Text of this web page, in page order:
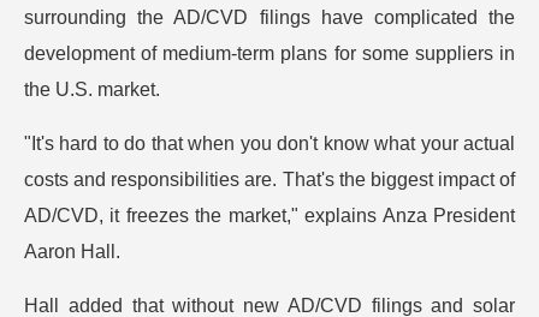
surrounding the AD/CVD filings have complicated the
development of medium-term plans for some suppliers in
the U.S. market.
"It's hard to do that when you don't know what your actual
costs and responsibilities are. That's the biggest impact of
AD/CVD, it freezes the market," explains Anza President
Aaron Hall.
Hall added that without new AD/CVD filings and solar